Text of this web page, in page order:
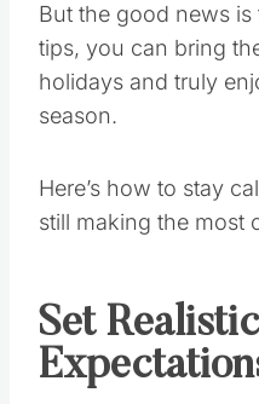
But the good news
tips, you can bring
holidays and truly
season.
Here’s how to stay
still making the most
Set Realistic